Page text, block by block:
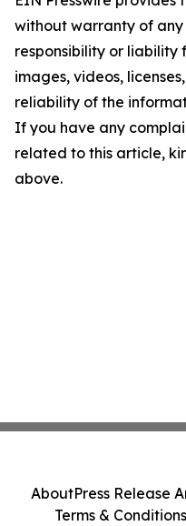
without warranty of
responsibility or liability
images, videos,
reliability of the
If you have any
related to this article,
above.
AboutPress Release
Terms & Conditions